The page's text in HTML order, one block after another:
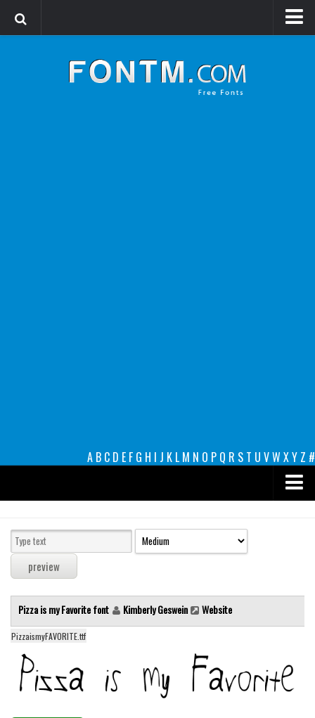
A B C D E F G H I J K L M N O P Q R S T U VW XY Z #
decorative
legible
Sans Serif
funny
computer
Pizza is my Favorite font Kimberly Geswein Website
PizzaismyFAVORITE.ttf